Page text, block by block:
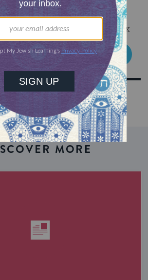
for Our Newsletter
& discovery in your inbox
SIGN UP
MORE